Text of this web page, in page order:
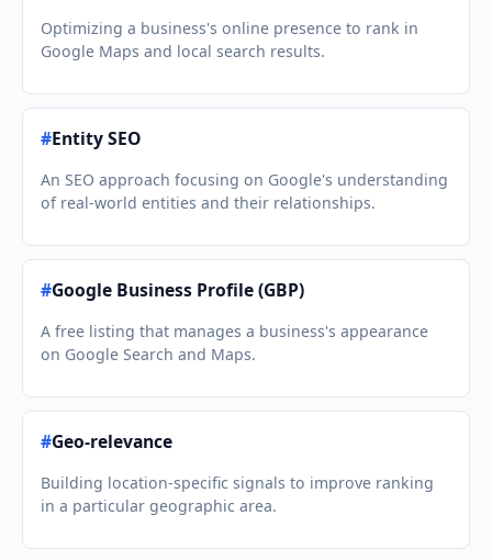
Optimizing a business's online presence to rank in
Google Maps and local search results.
#Entity SEO
An SEO approach focusing on Google's understanding
of real-world entities and their relationships.
#Google Business Profile (GBP)
A free listing that manages a business's appearance
on Google Search and Maps.
#Geo-relevance
Building location-specific signals to improve ranking
in a particular geographic area.